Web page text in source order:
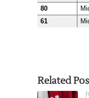
80
61
Related